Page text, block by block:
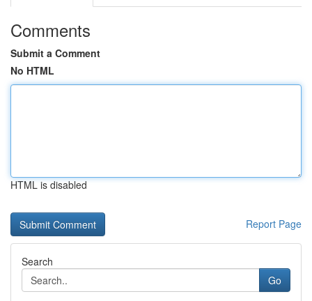
Comments
Submit a Comment
No HTML
HTML is disabled
Report Page
Search
Go